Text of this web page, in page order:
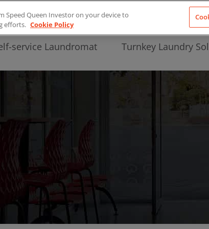
service Laundromat Turnkey Laundry
Speed Queen Investor on your device to
efforts. Cookie Policy